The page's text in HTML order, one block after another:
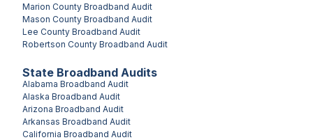
State Broadband Audits
Alabama Broadband Audit
Alaska Broadband Audit
Arizona Broadband Audit
Arkansas Broadband Audit
California Broadband Audit
Marion County Broadband Audit
Mason County Broadband Audit
Lee County Broadband Audit
Robertson County Broadband Audit